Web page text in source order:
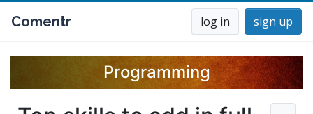
Comentr log in sign up
Programming